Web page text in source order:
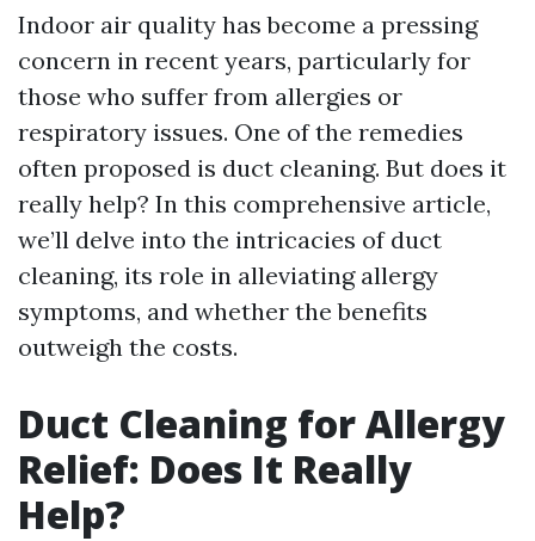
Indoor air quality has become a pressing
concern in recent years, particularly for
those who suffer from allergies or
respiratory issues. One of the remedies
often proposed is duct cleaning. But does it
really help? In this comprehensive article,
we’ll delve into the intricacies of duct
cleaning, its role in alleviating allergy
symptoms, and whether the benefits
outweigh the costs.
Duct Cleaning for Allergy
Relief: Does It Really
Help?